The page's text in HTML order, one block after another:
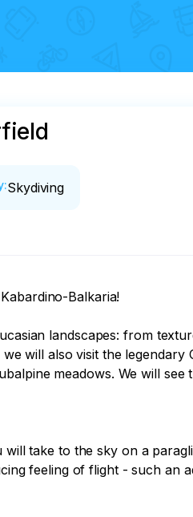
:Skydiving
Balkaria!
landscapes: from
will also visit the
meadows. We will
take to the sky on a
feeling of flight - such an